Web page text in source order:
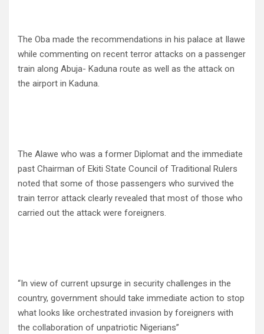
The Oba made the recommendations in his palace at Ilawe
while commenting on recent terror attacks on a passenger
train along Abuja- Kaduna route as well as the attack on
the airport in Kaduna.
The Alawe who was a former Diplomat and the immediate
past Chairman of Ekiti State Council of Traditional Rulers
noted that some of those passengers who survived the
train terror attack clearly revealed that most of those who
carried out the attack were foreigners.
“In view of current upsurge in security challenges in the
country, government should take immediate action to stop
what looks like orchestrated invasion by foreigners with
the collaboration of unpatriotic Nigerians”